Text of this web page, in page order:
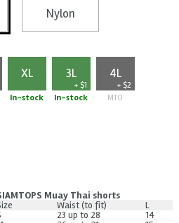
Nylon
XL
In-stock
3L
+ $1
In-stock
4L
+ $2
MTO
Muay Thai shorts
Waist (to fit)
L
23 up to 28
14